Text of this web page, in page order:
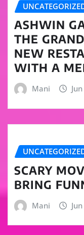
ASHWIN
THE
NEW
WITH A
Mani
SCARY
BRING
Mani